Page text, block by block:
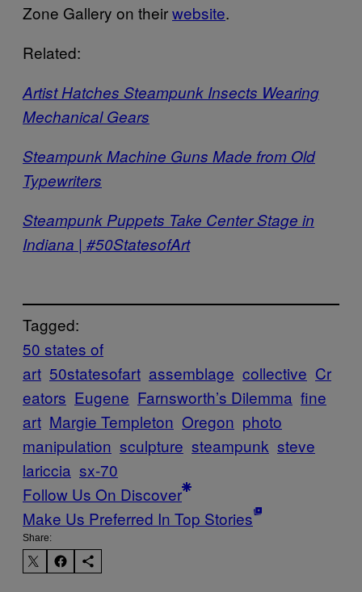
Zone Gallery on theirwebsite.
Related:
Artist Hatches Steampunk Insects Wearing
Mechanical Gears
Steampunk Machine Guns Made from Old
Typewriters
Steampunk Puppets Take Center Stage in
Indiana | #50StatesofArt
Tagged:
50 states of
art 50statesofart assemblage collective Cr
eators Eugene Farnsworth’s Dilemma fine
art Margie Templeton Oregon photo
manipulation sculpture steampunk steve
lariccia sx-70
Follow Us On Discover
Make Us Preferred In Top Stories
Share: